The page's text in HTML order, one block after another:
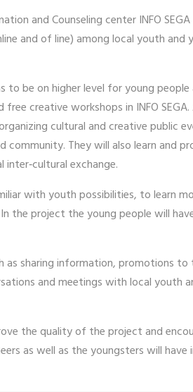
and Counseling center INFO
and of line) among local youth
be on higher level for young people
creative workshops in INFO
cultural and creative public
They will also learn and
exchange.
with youth possibilities, to learn
the project the young people will
sharing information, promotions
and meetings with local youth
the quality of the project and
as well as the youngsters will